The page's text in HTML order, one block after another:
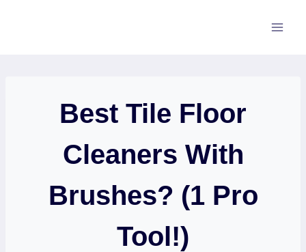
Best Tile Floor
Cleaners With
Brushes? (1 Pro
Tool!)